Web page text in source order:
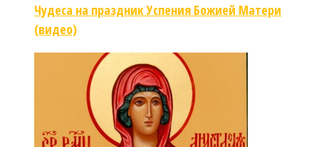
Чудеса на праздник Успения Божией Матери
(видео)